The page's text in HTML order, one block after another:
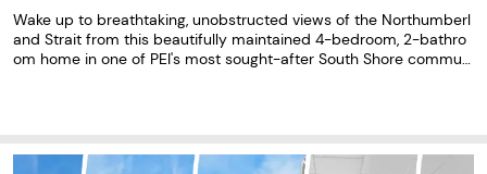
Wake up to breathtaking, unobstructed views of the Northumberl
and Strait from this beautifully maintained 4-bedroom, 2-bathro
om home in one of PEI's most sought-after South Shore communi